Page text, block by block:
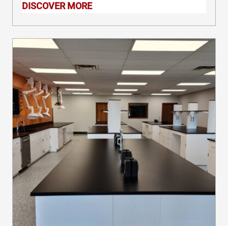
you can customize your IT lab
workbench to suit your exact needs.
DISCOVER MORE